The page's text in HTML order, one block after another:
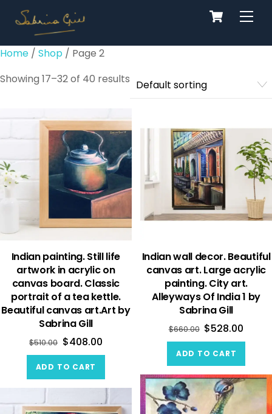
content
Cart
Home / Shop / Page 2
Showing 17–32 of 40 results
Indian painting. Still life
artwork in acrylic on
canvas board. Classic
portrait of a tea kettle.
Beautiful canvas art.Art by
Sabrina Gill
$510.00 $408.00
ADD TO CART
Indian wall decor. Beautiful
canvas art. Large acrylic
painting. City art.
Alleyways Of India 1 by
Sabrina Gill
$660.00 $528.00
ADD TO CART